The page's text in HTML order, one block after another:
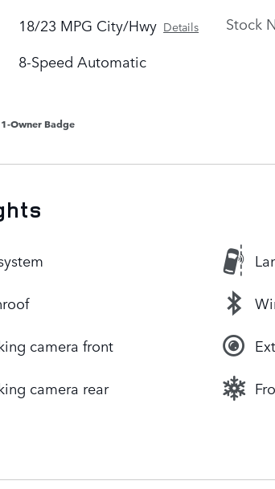
18/23 MPG City/Hwy Details
8-Speed Automatic
Stock
camera front
camera rear